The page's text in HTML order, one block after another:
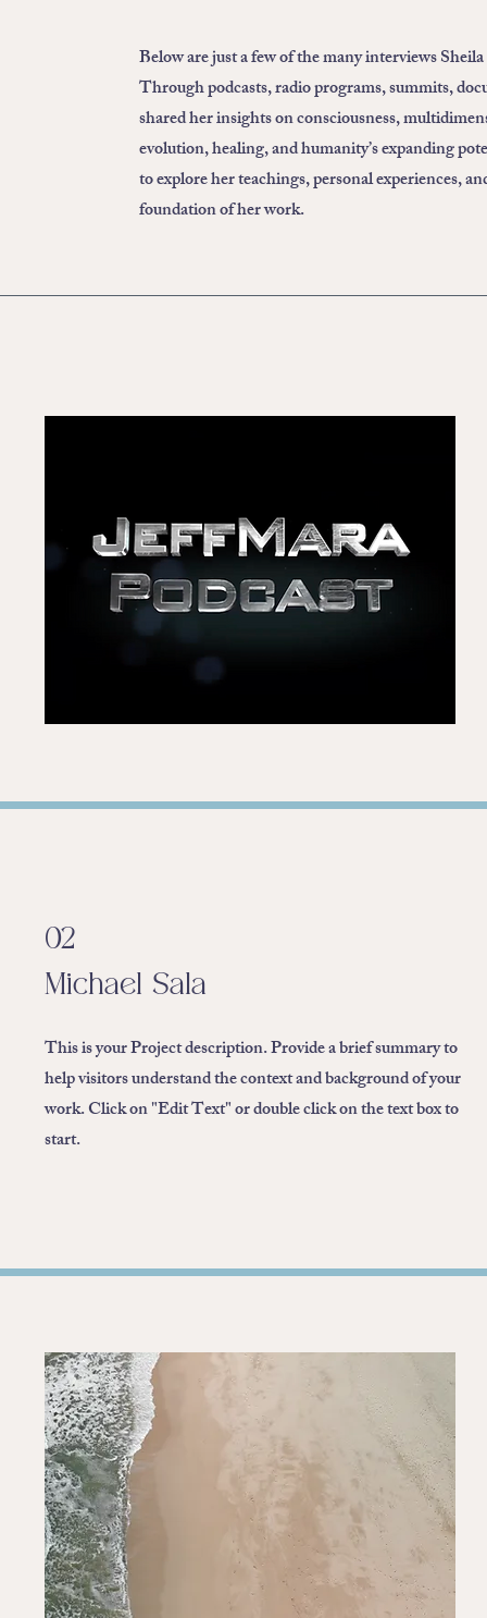
Below are just a few of the many interviews
Through podcasts, radio programs, summits,
shared her insights on consciousness,
evolution, healing, and humanity’s expanding
to explore her teachings, personal experiences,
foundation of her work.
02
Michael Sala
This is your Project description. Provide a brief summary to
help visitors understand the context and background of your
work. Click on "Edit Text" or double click on the text box to
start.